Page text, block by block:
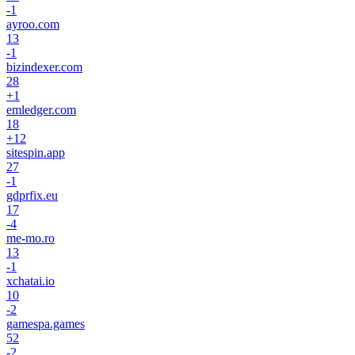
-1
ayroo.com
13
-1
bizindexer.com
28
+1
emledger.com
18
+12
sitespin.app
27
-1
gdprfix.eu
17
-4
me-mo.ro
13
-1
xchatai.io
10
-2
gamespa.games
52
-2